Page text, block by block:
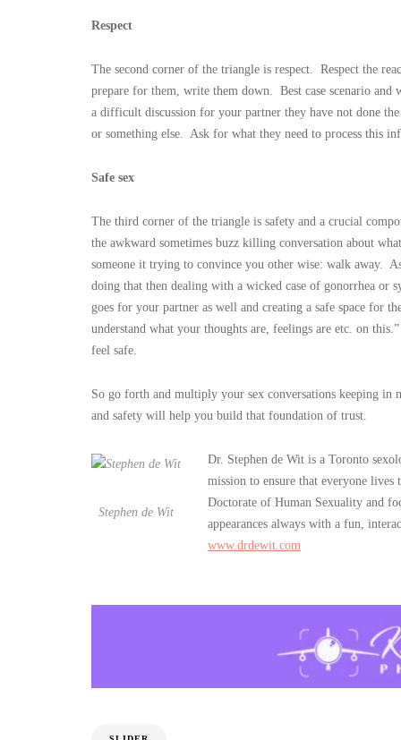
Respect
The second corner of the triangle is respect. Respect the
prepare for them, write them down. Best case scenario and
a difficult discussion for your partner they have not done
or something else. Ask for what they need to process this
Safe sex
The third corner of the triangle is safety and a crucial
the awkward sometimes buzz killing conversation about
someone it trying to convince you other wise: walk away.
doing that then dealing with a wicked case of gonorrhea or
goes for your partner as well and creating a safe space
understand what your thoughts are, feelings are etc. on
feel safe.
So go forth and multiply your sex conversations keeping
and safety will help you build that foundation of trust.
Stephen de Wit
Dr. Stephen de Wit is a Toronto
mission to ensure that everyone
Doctorate of Human Sexuality and
appearances always with a fun,
www.drdewit.com